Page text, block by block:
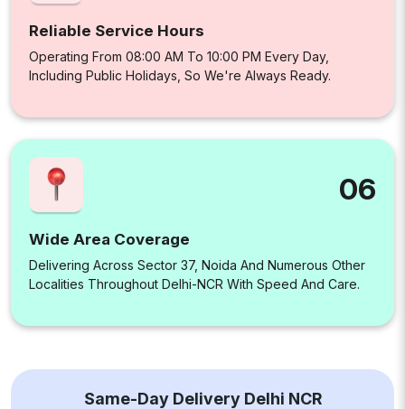
Reliable Service Hours
Operating From 08:00 AM To 10:00 PM Every Day,
Including Public Holidays, So We're Always Ready.
06
Wide Area Coverage
Delivering Across Sector 37, Noida And Numerous Other
Localities Throughout Delhi-NCR With Speed And Care.
Same-Day Delivery Delhi NCR